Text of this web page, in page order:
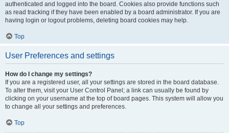
authenticated and logged into the board. Cookies also provide functions such
as read tracking if they have been enabled by a board administrator. If you are
having login or logout problems, deleting board cookies may help.
Top
User Preferences and settings
How do I change my settings?
If you are a registered user, all your settings are stored in the board database.
To alter them, visit your User Control Panel; a link can usually be found by
clicking on your username at the top of board pages. This system will allow you
to change all your settings and preferences.
Top